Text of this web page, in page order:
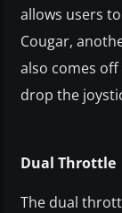
allows users
Cougar,
also comes
drop the
Dual Throttle
The dual